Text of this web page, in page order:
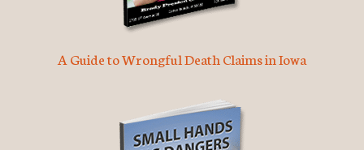
A Guide to Wrongful Death Claims in Iowa